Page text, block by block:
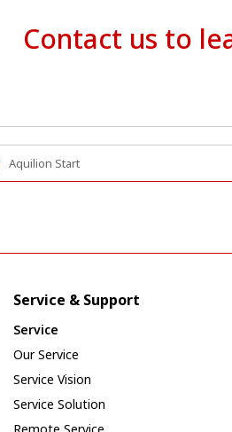
Contact us to
Aquilion Start
Service & Support
Service
Our Service
Service Vision
Service Solution